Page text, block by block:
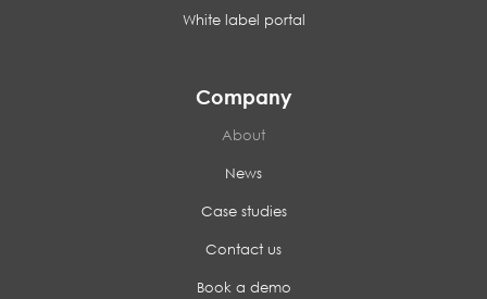
White label portal
Company
About
News
Case studies
Contact us
Book a demo